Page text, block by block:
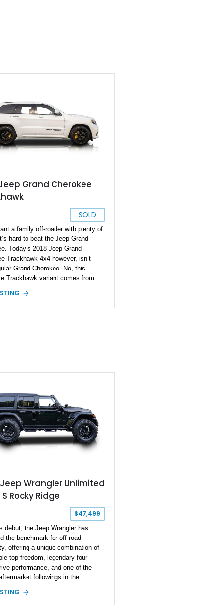
Grand Cherokee
SOLD
a family off-roader with plenty of
hard to beat the Jeep Grand
Today’s 2018 Jeep Grand
Trackhawk 4x4 however, isn’t
Grand Cherokee. No, this
Trackhawk variant comes from
a Trackhawk variant, it’s got
power at its disposal from the
it’s got just 11,000 miles on it,
it highly desirable.
Wrangler Unlimited
Rocky Ridge
$47,499
debut, the Jeep Wrangler has
the benchmark for off-road
offering a unique combination of
top freedom, legendary four-
performance, and one of the
followings in the
Sport S Rocky Ridge takes that